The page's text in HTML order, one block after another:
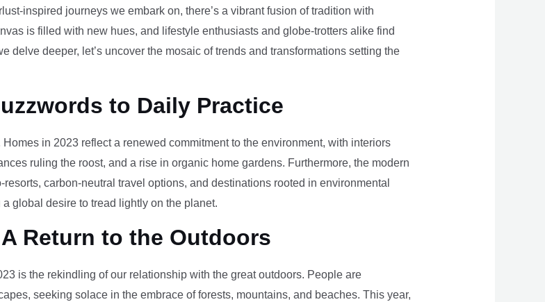
inspired journeys we embark on, there’s a vibrant fusion of tradition with
is filled with new hues, and lifestyle enthusiasts and globe-trotters alike find
delve deeper, let’s uncover the mosaic of trends and transformations setting the
to Daily Practice
in 2023 reflect a renewed commitment to the environment, with interiors
ruling the roost, and a rise in organic home gardens. Furthermore, the modern
carbon-neutral travel options, and destinations rooted in environmental
global desire to tread lightly on the planet.
Return to the Outdoors
is the rekindling of our relationship with the great outdoors. People are
seeking solace in the embrace of forests, mountains, and beaches. This year,